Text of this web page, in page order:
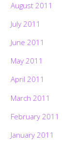
August 2011
July 2011
June 2011
May 2011
April 2011
March 2011
February 2011
January 2011